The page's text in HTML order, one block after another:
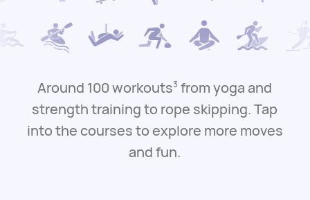
Around 100 workouts3 from yoga and
strength training to rope skipping.Tap
into the courses to explore more moves
and fun.